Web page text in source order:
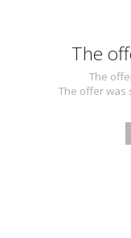
The
The
The offer was